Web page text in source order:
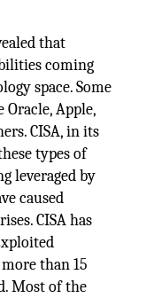
that
coming
space. Some
Apple,
CISA, in its
types of
leveraged by
caused
CISA has
than 15
Most of the